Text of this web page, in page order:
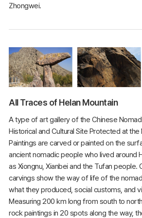
Zhongwei.
All Traces of Helan Mountain
A type of art gallery of the Chinese
Historical and Cultural Site Protected at the
Paintings are carved or painted on the
ancient nomadic people who lived around
as Xiongnu, Xianbei and the Tufan people.
carvings show the way of life of the
what they produced, social customs, and
Measuring 200 km long from south to
rock paintings in 20 spots along the way,